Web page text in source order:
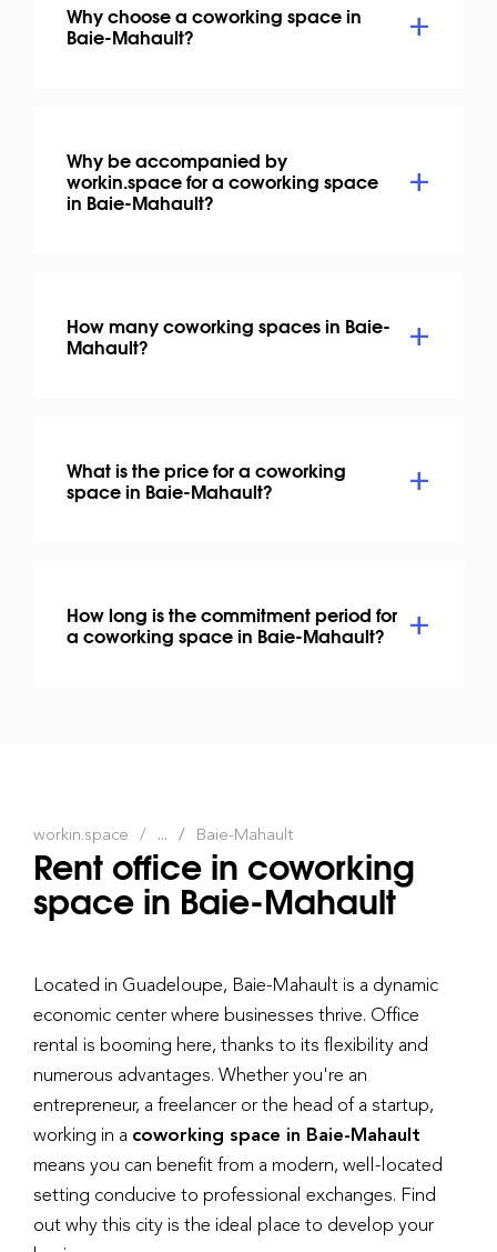
Why choose a coworking space in
Baie-Mahault?
Why be accompanied by
workin.space for a coworking space
in Baie-Mahault?
How many coworking spaces in Baie-
Mahault?
What is the price for a coworking
space in Baie-Mahault?
How long is the commitment period for
a coworking space in Baie-Mahault?
workin.space ... Baie-Mahault
Rent office in coworking
space in Baie-Mahault
Located in Guadeloupe, Baie-Mahault is a dynamic
economic center where businesses thrive. Office
rental is booming here, thanks to its flexibility and
numerous advantages. Whether you're an
entrepreneur, a freelancer or the head of a startup,
working in a coworking space in Baie-Mahault
means you can benefit from a modern, well-located
setting conducive to professional exchanges. Find
out why this city is the ideal place to develop your